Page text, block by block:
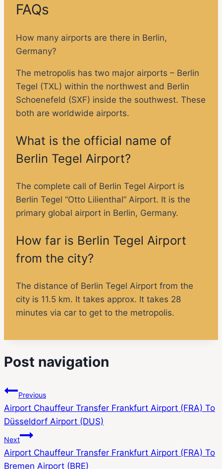
FAQs
How many airports are there in Berlin,
Germany?
The metropolis has two major airports – Berlin
Tegel (TXL) within the northwest and Berlin
Schoenefeld (SXF) inside the southwest. These
both are worldwide airports.
What is the official name of
Berlin Tegel Airport?
The complete call of Berlin Tegel Airport is
Berlin Tegel “Otto Lilienthal” Airport. It is the
primary global airport in Berlin, Germany.
How far is Berlin Tegel Airport
from the city?
The distance of Berlin Tegel Airport from the
city is 11.5 km. It takes approx. It takes 28
minutes via car to get to the metropolis.
Post navigation
Previous
Airport Chauffeur Transfer Frankfurt Airport (FRA) To
Düsseldorf Airport (DUS)
Next
Airport Chauffeur Transfer Frankfurt Airport (FRA) To
Bremen Airport (BRE)